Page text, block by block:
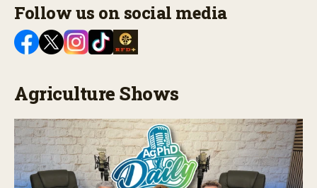
Follow us on social media
Agriculture Shows